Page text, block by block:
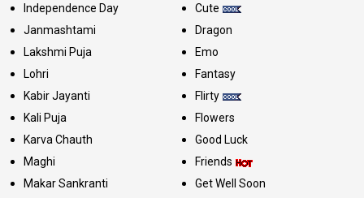
Independence Day
Janmashtami
Lakshmi Puja
Lohri
Kabir Jayanti
Kali Puja
Karva Chauth
Maghi
Makar Sankranti
Cute
Dragon
Emo
Fantasy
Flirty
Flowers
Good Luck
Friends
Get Well Soon